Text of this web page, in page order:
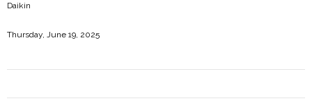
Daikin
Thursday, June 19, 2025